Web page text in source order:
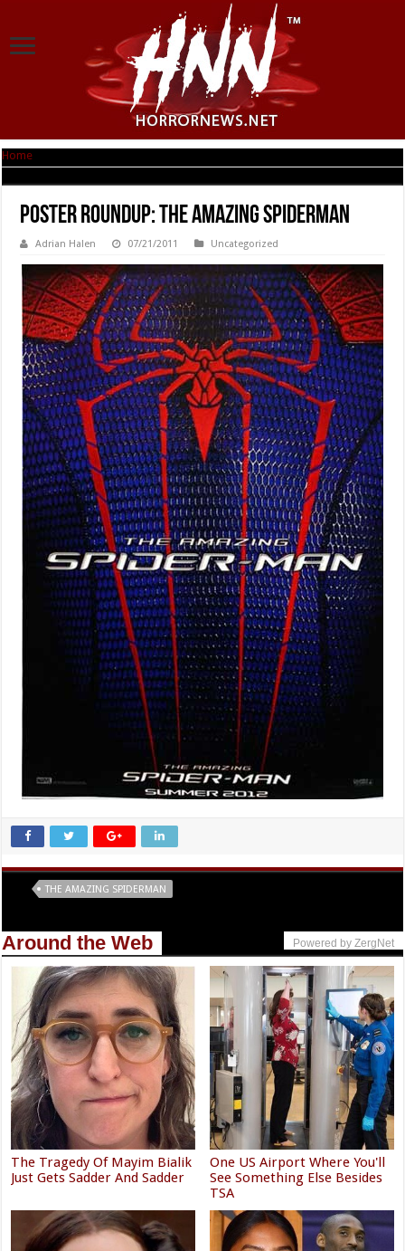
Home
Poster RoundUp: The Amazing Spiderman
Adrian Halen 07/21/2011 Uncategorized
THE AMAZING SPIDERMAN
Around the Web Powered by ZergNet
The Tragedy Of Mayim Bialik
Just Gets Sadder And Sadder
One US Airport Where You'll
See Something Else Besides
TSA